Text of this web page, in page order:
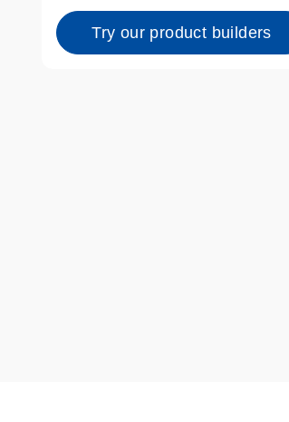
Try our product builders